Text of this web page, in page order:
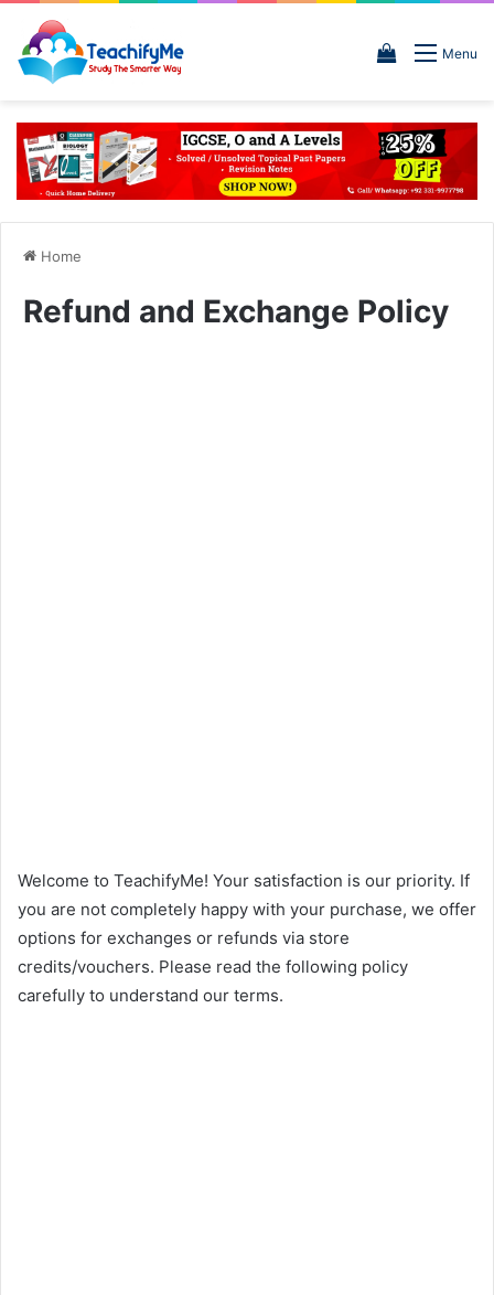
Menu
View
shopping
cart
Home
Refund and Exchange Policy
Welcome to TeachifyMe! Your satisfaction is our priority. If
you are not completely happy with your purchase, we offer
options for exchanges or refunds via store
credits/vouchers. Please read the following policy
carefully to understand our terms.